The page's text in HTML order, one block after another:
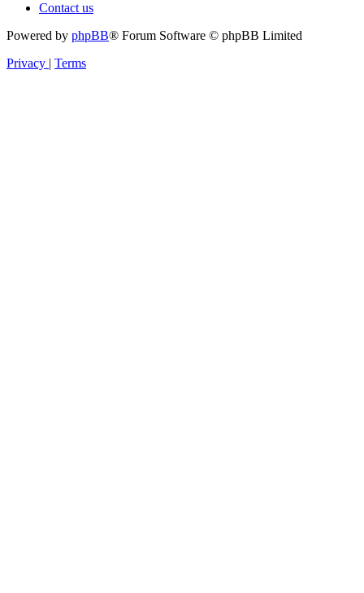
Contact us
Powered by phpBB® Forum Software © phpBB Limited
Privacy | Terms